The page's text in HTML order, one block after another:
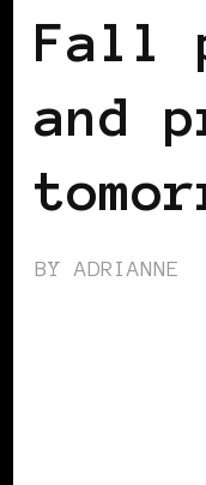
Fall
and
BYADRIANNE